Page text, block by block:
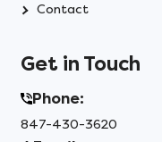
Contact
Get in Touch
Phone:
847-430-3620